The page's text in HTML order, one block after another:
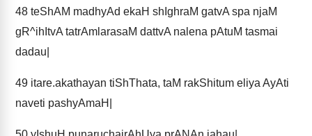
48 teShAM madhyAd ekaH shIghraM gatvA spa njaM
gR^ihItvA tatrAmlarasaM dattvA nalena pAtuM tasmai
dadau|
49 itare.akathayan tiShThata, taM rakShitum eliya AyAti
naveti pashyAmaH|